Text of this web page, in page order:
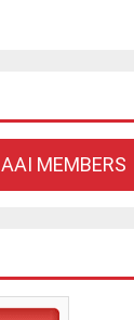
AAI MEMBERS